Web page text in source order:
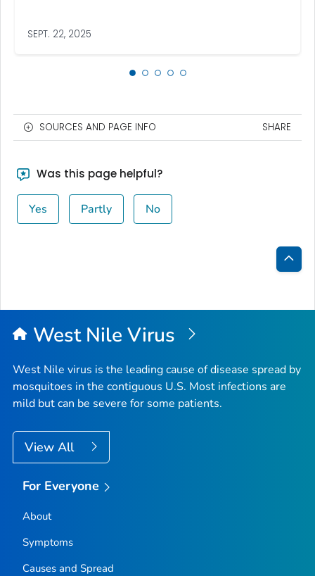
SEPT. 22, 2025
SOURCES AND PAGE INFO SHARE
Was this page helpful?
Yes Partly No
Back
Top
West Nile Virus
West Nile virus is the leading cause of disease spread by
mosquitoes in the contiguous U.S. Most infections are
mild but can be severe for some patients.
View All
For Everyone
About
Symptoms
Causes and Spread